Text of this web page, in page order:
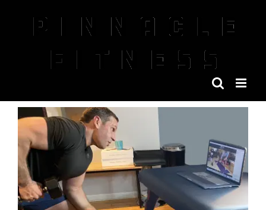
View
Larger
Image